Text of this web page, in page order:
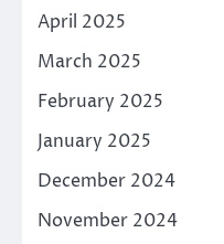
April 2025
March 2025
February 2025
January 2025
December 2024
November 2024